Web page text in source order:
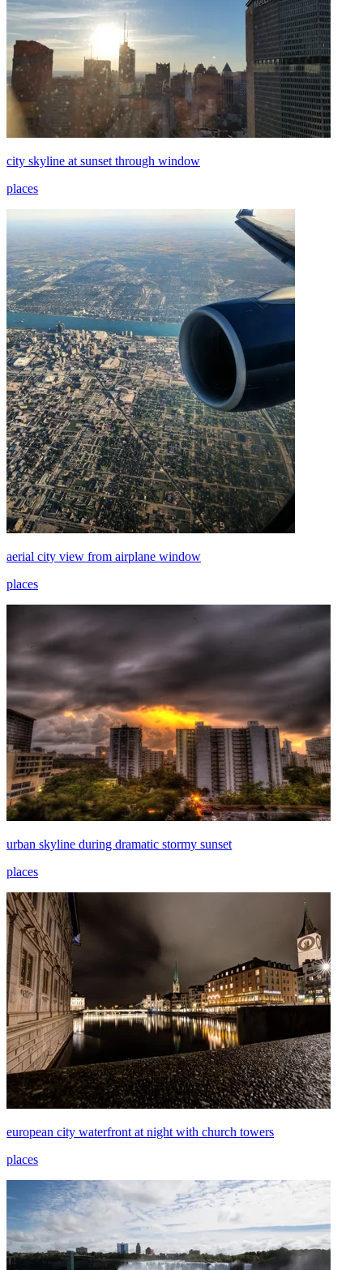
city skyline at sunset through window
places
aerial city view from airplane window
places
urban skyline during dramatic stormy sunset
places
european city waterfront at night with church towers
places